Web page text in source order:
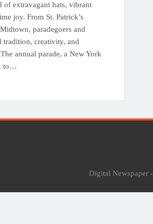
of extravagant hats, vibrant
joy. From St. Patrick’s
paradegoers and
tradition, creativity, and
annual parade, a New York
to…
Digital Newspaper